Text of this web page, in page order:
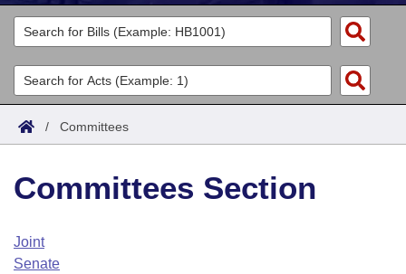
Legislators
List All
Search
Committees
Joint
House
Task Force
Acts
Search by Range
Advanced Search
Code Sections Amended
Bills
Search by Range
Advanced Search
Calendars
Arkansas Law
/ Committees
Committees Section
Joint
Senate